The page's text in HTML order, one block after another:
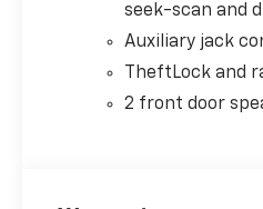
seek-scan and
Auxiliary jack
TheftLock and
2 front door